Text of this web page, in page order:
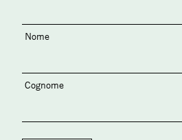
Nome
Cognome